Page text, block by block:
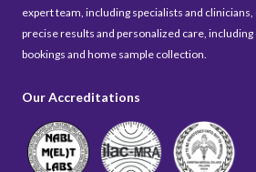
expert team, including specialists and
precise results and personalized care,
bookings and home sample collection.
Our Accreditations